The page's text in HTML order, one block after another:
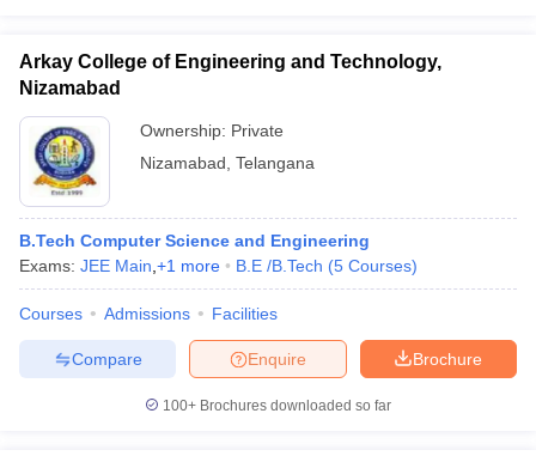
Arkay College of Engineering and Technology,
Nizamabad
Ownership: Private
Nizamabad Telangana
B.Tech Computer Science and Engineering
Exams: JEE Main +1 more B.E /B.Tech (5 Courses)
Courses Admissions Facilities
Brochure
Enquire
Compare
100+ Brochures downloaded so far